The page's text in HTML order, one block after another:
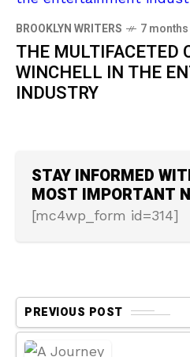
BROOKLYN WRITERS 7
THE MULTIFACETED
WINCHELL IN THE
INDUSTRY
STAY INFORMED
MOST IMPORTANT
[mc4wp_form id=314]
PREVIOUS POST